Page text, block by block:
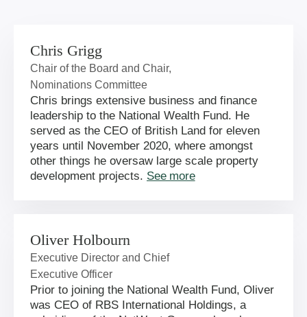
Chris Grigg
Chair of the Board and Chair,
Nominations Committee
Chris brings extensive business and finance
leadership to the National Wealth Fund. He
served as the CEO of British Land for eleven
years until November 2020, where amongst
other things he oversaw large scale property
development projects. See more
Oliver Holbourn
Executive Director and Chief
Executive Officer
Prior to joining the National Wealth Fund, Oliver
was CEO of RBS International Holdings, a